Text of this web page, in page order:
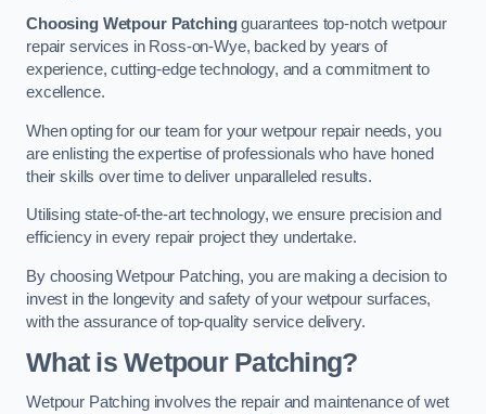
Choosing Wetpour Patchingguarantees top-notch wetpour
repair services in Ross-on-Wye, backed by years of
experience, cutting-edge technology, and a commitment to
excellence.
When opting for our team for your wetpour repair needs, you
are enlisting the expertise of professionals who have honed
their skills over time to deliver unparalleled results.
Utilising state-of-the-art technology, we ensure precision and
efficiency in every repair project they undertake.
By choosing Wetpour Patching, you are making a decision to
invest in the longevity and safety of your wetpour surfaces,
with the assurance of top-quality service delivery.
What is Wetpour Patching?
Wetpour Patching involves the repair and maintenance of wet